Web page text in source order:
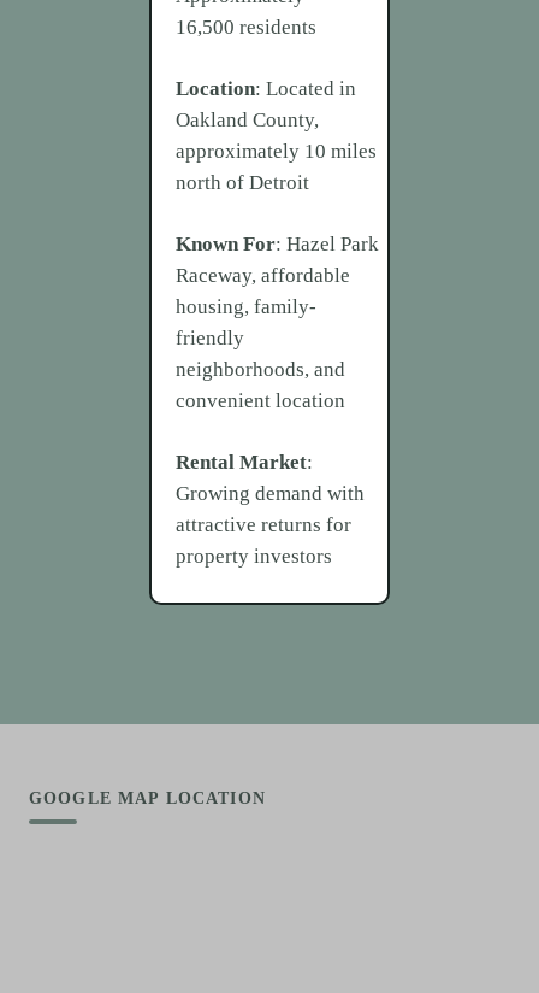
16,500 residents
Location: Located in
Oakland County,
approximately 10 miles
north of Detroit
Known For: Hazel Park
Raceway, affordable
housing, family-
friendly
neighborhoods, and
convenient location
Rental Market:
Growing demand with
attractive returns for
property investors
GOOGLE MAP LOCATION